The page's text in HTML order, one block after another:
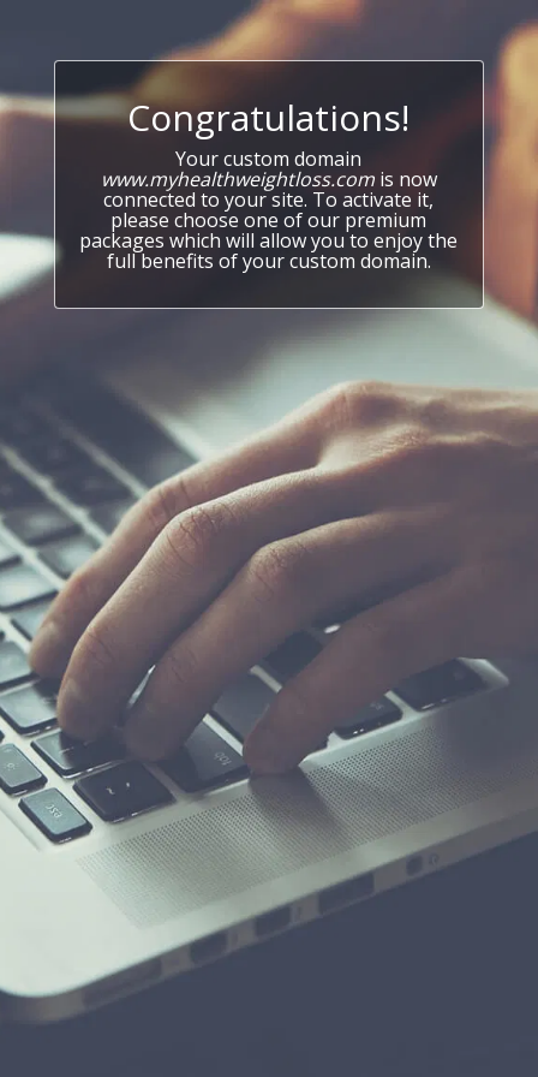
Congratulations!
Your custom domain
www.myhealthweightloss.comis now
connected to your site. To activate it,
please choose one of our premium
packages which will allow you to enjoy the
full benefits of your custom domain.